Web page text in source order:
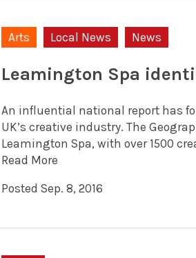
Arts Local News News
Leamington Spa
An influential national report has
UK’s creative industry. The
Leamington Spa, with over 1500
Read More
Posted Sep. 8, 2016